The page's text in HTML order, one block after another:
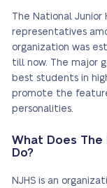
The National Junior
representatives
organization was
till now. The major
best students in
promote the
personalities.
What Does
Do?
NJHS is an